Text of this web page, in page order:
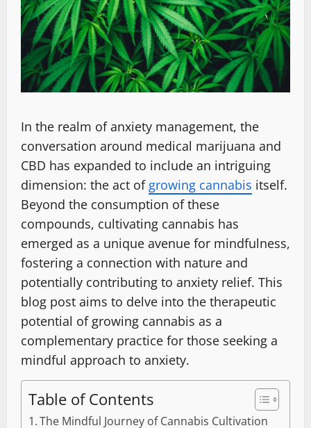
In the realm of anxiety management, the
conversation around medical marijuana and
CBD has expanded to include an intriguing
dimension: the act of growing cannabis itself.
Beyond the consumption of these
compounds, cultivating cannabis has
emerged as a unique avenue for mindfulness,
fostering a connection with nature and
potentially contributing to anxiety relief. This
blog post aims to delve into the therapeutic
potential of growing cannabis as a
complementary practice for those seeking a
mindful approach to anxiety.
Table of Contents
The Mindful Journey of Cannabis Cultivation